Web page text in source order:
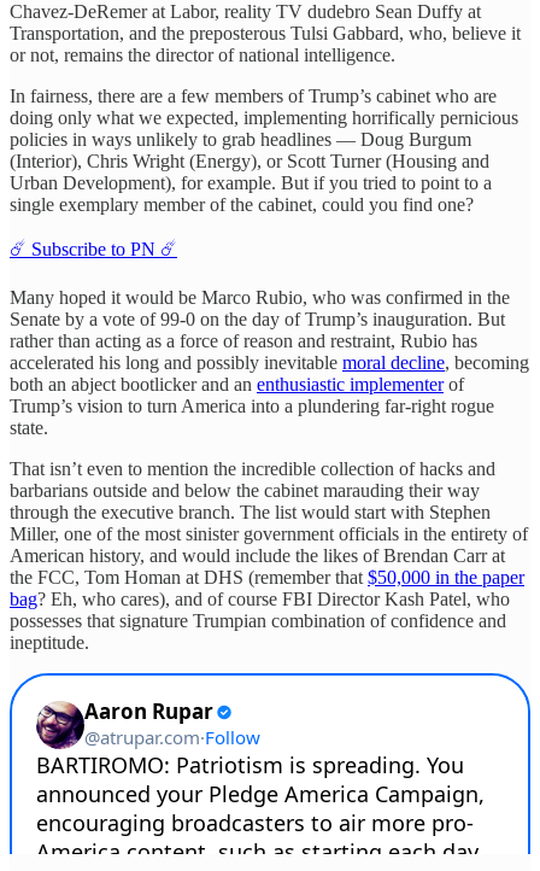
Chavez-DeRemer at Labor, reality TV dudebro Sean Duffy at
Transportation, and the preposterous Tulsi Gabbard, who, believe it
or not, remains the director of national intelligence.
In fairness, there are a few members of Trump’s cabinet who are
doing only what we expected, implementing horrifically pernicious
policies in ways unlikely to grab headlines — Doug Burgum
(Interior), Chris Wright (Energy), or Scott Turner (Housing and
Urban Development), for example. But if you tried to point to a
single exemplary member of the cabinet, could you find one?
☄️ Subscribe to PN ☄️
Many hoped it would be Marco Rubio, who was confirmed in the
Senate by a vote of 99-0 on the day of Trump’s inauguration. But
rather than acting as a force of reason and restraint, Rubio has
accelerated his long and possibly inevitable moral decline, becoming
both an abject bootlicker and an enthusiastic implementerof
Trump’s vision to turn America into a plundering far-right rogue
state.
That isn’t even to mention the incredible collection of hacks and
barbarians outside and below the cabinet marauding their way
through the executive branch. The list would start with Stephen
Miller, one of the most sinister government officials in the entirety of
American history, and would include the likes of Brendan Carr at
the FCC, Tom Homan at DHS (remember that $50,000 in the paper
bag? Eh, who cares), and of course FBI Director Kash Patel, who
possesses that signature Trumpian combination of confidence and
ineptitude.